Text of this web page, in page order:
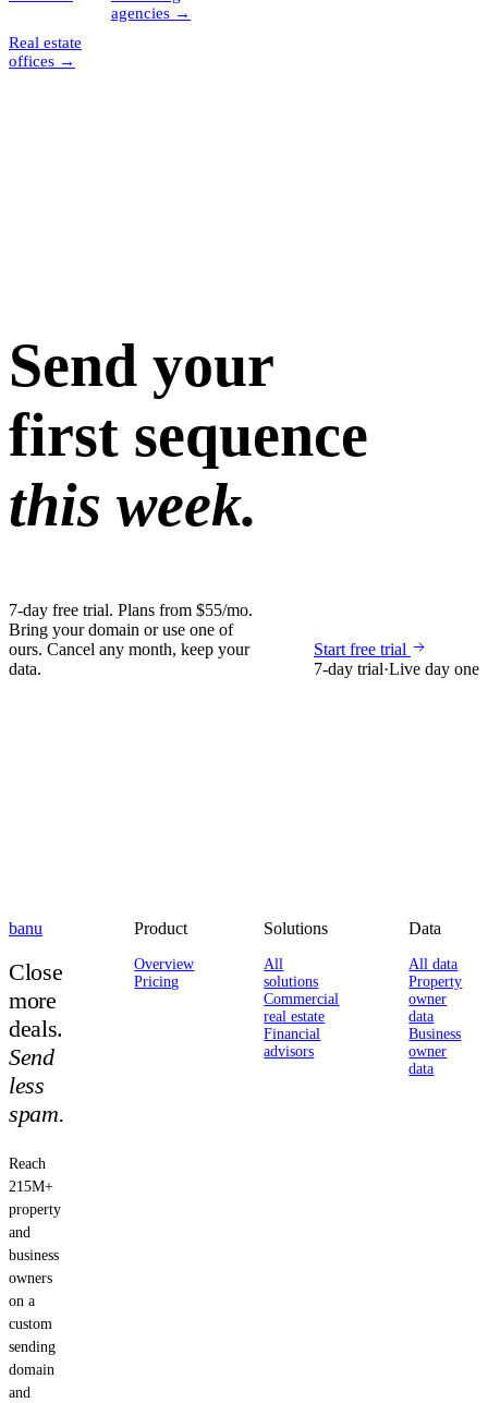
agencies →
Real estate
offices →
Send your
first sequence
this week.
7-day free trial. Plans from $55/mo.
Bring your domain or use one of
ours. Cancel any month, keep your
data.
Start free trial
7-day trial·Live day one
banu
Close
more
deals.
Send
less
spam.
Reach
215M+
property
and
business
owners
on a
custom
sending
domain
and
Product
Overview
Pricing
Solutions
All
solutions
Commercial
real estate
Financial
advisors
Data
All data
Property
owner
data
Business
owner
data